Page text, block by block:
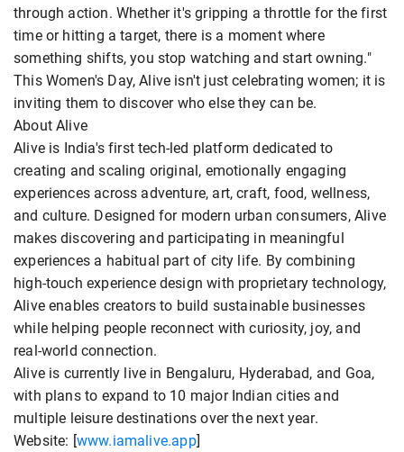
through action. Whether it's gripping a throttle for the first
time or hitting a target, there is a moment where
something shifts, you stop watching and start owning."
This Women's Day, Alive isn't just celebrating women; it is
inviting them to discover who else they can be.
About Alive
Alive is India's first tech-led platform dedicated to
creating and scaling original, emotionally engaging
experiences across adventure, art, craft, food, wellness,
and culture. Designed for modern urban consumers, Alive
makes discovering and participating in meaningful
experiences a habitual part of city life. By combining
high-touch experience design with proprietary technology,
Alive enables creators to build sustainable businesses
while helping people reconnect with curiosity, joy, and
real-world connection.
Alive is currently live in Bengaluru, Hyderabad, and Goa,
with plans to expand to 10 major Indian cities and
multiple leisure destinations over the next year.
Website: [www.iamalive.app]